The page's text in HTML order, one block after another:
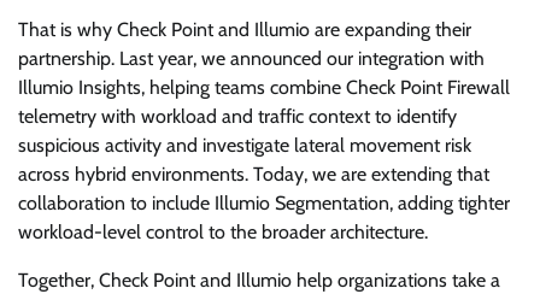
That is why Check Point and Illumio are expanding their
partnership. Last year, we announced our integration with
Illumio Insights, helping teams combine Check Point Firewall
telemetry with workload and traffic context to identify
suspicious activity and investigate lateral movement risk
across hybrid environments. Today, we are extending that
collaboration to include Illumio Segmentation, adding tighter
workload-level control to the broader architecture.
Together, Check Point and Illumio help organizations take a